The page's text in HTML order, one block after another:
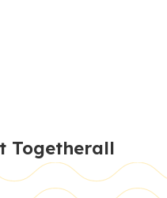
Togetherall